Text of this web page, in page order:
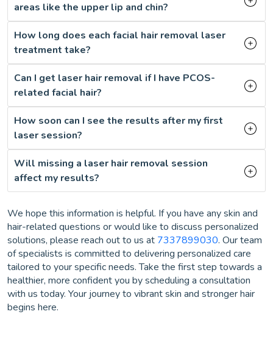
areas like the upper lip and chin?
How long does each facial hair removal laser
treatment take?
Can I get laser hair removal if I have PCOS-
related facial hair?
How soon can I see the results after my first
laser session?
Will missing a laser hair removal session
affect my results?
We hope this information is helpful. If you have any skin and
hair-related questions or would like to discuss personalized
solutions, please reach out to us at 7337899030. Our team
of specialists is committed to delivering personalized care
tailored to your specific needs. Take the first step towards a
healthier, more confident you by scheduling a consultation
with us today. Your journey to vibrant skin and stronger hair
begins here.